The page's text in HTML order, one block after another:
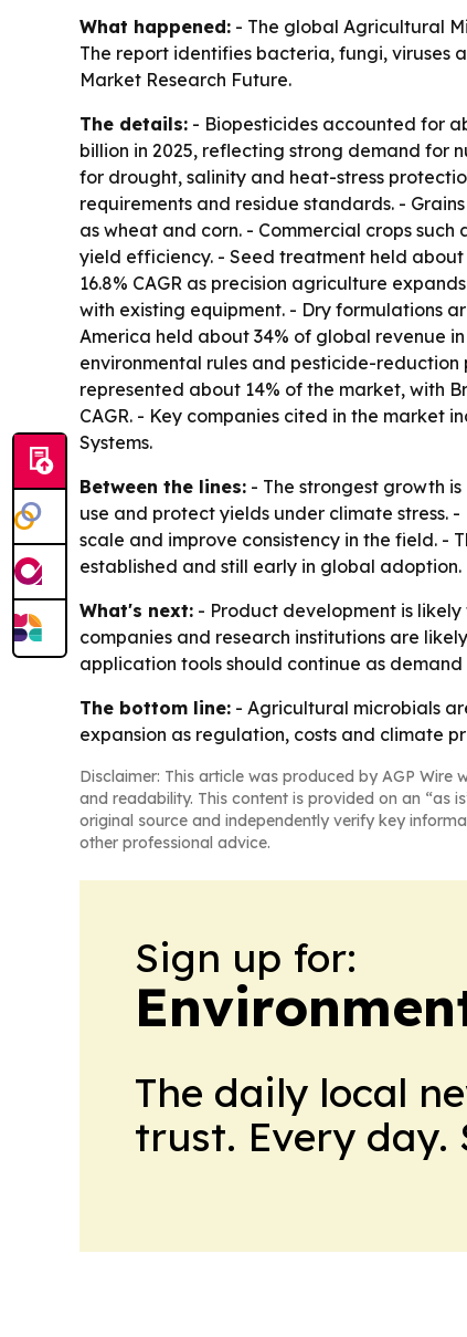
What happened: - The global Agricultural
The report identifies bacteria, fungi, viruses
Market Research Future.
The details: - Biopesticides accounted for
billion in 2025, reflecting strong demand for
for drought, salinity and heat-stress
requirements and residue standards. -
as wheat and corn. - Commercial crops
yield efficiency. - Seed treatment held
16.8% CAGR as precision agriculture
with existing equipment. - Dry formulations
America held about 34% of global revenue
environmental rules and pesticide-reduction
represented about 14% of the market, with
CAGR. - Key companies cited in the market
Systems.
Between the lines: - The strongest growth
use and protect yields under climate stress.
scale and improve consistency in the field. -
established and still early in global adoption.
What's next: - Product development is
companies and research institutions are
application tools should continue as demand
The bottom line: - Agricultural microbials
expansion as regulation, costs and climate
Disclaimer: This article was produced by AGP
and readability. This content is provided on an “as
original source and independently verify key
other professional advice.
Sign up for:
The daily local
trust. Every day.